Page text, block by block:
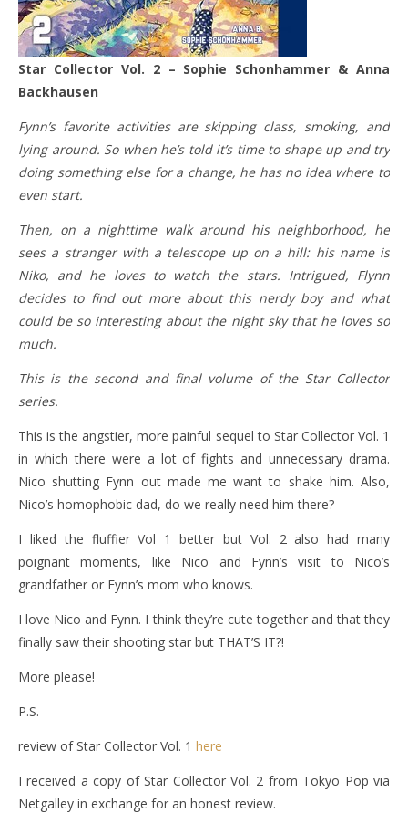
Star Collector Vol. 2 – Sophie Schonhammer & Anna
Backhausen
Fynn’s favorite activities are skipping class, smoking, and
lying around. So when he’s told it’s time to shape up and try
doing something else for a change, he has no idea where to
even start.
Then, on a nighttime walk around his neighborhood, he
sees a stranger with a telescope up on a hill: his name is
Niko, and he loves to watch the stars. Intrigued, Flynn
decides to find out more about this nerdy boy and what
could be so interesting about the night sky that he loves so
much.
This is the second and final volume of the Star Collector
series.
This is the angstier, more painful sequel to Star Collector Vol. 1
in which there were a lot of fights and unnecessary drama.
Nico shutting Fynn out made me want to shake him. Also,
Nico’s homophobic dad, do we really need him there?
I liked the fluffier Vol 1 better but Vol. 2 also had many
poignant moments, like Nico and Fynn’s visit to Nico’s
grandfather or Fynn’s mom who knows.
I love Nico and Fynn. I think they’re cute together and that they
finally saw their shooting star but THAT’S IT?!
More please!
P.S.
review of Star Collector Vol. 1 here
I received a copy of Star Collector Vol. 2 from Tokyo Pop via
Netgalley in exchange for an honest review.